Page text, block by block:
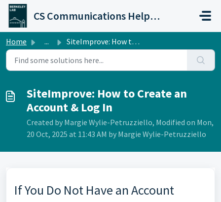
Skip to main content
CS Communications Help Desk
Home ... SiteImprove: How to Create an Account & Log In
SiteImprove: How to Create an
Account & Log In
Created by Margie Wylie-Petruzziello, Modified on Mon,
20 Oct, 2025 at 11:43 AM by Margie Wylie-Petruzziello
If You Do Not Have an Account